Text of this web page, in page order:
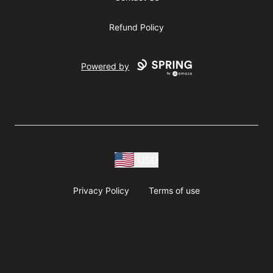
Refund Policy
Powered by
Privacy Policy Terms of use